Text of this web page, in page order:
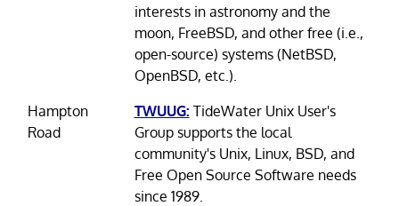
interests in astronomy and the
moon, FreeBSD, and other free (i.e.,
open-source) systems (NetBSD,
OpenBSD, etc.).
Hampton
Road
TWUUG: TideWater Unix User's
Group supports the local
community's Unix, Linux, BSD, and
Free Open Source Software needs
since 1989.